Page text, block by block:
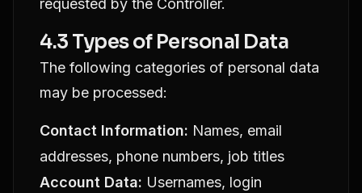
requested by the Controller.
4.3 Types of Personal Data
The following categories of personal data
may be processed:
Contact Information: Names, email
addresses, phone numbers, job titles
Account Data: Usernames, login